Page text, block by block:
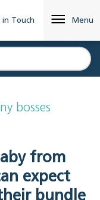
in Touch Menu
bosses
from
expect
bundle